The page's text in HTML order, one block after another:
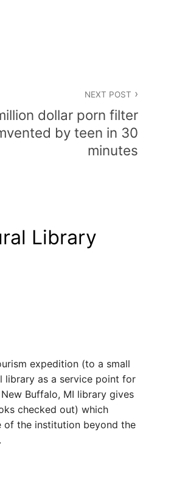
NEXT POST
dollar porn filter
by teen in 30
minutes
Library
expedition (to a small
library as a service point for
Buffalo, MI library gives
checked out) which
of the institution beyond the